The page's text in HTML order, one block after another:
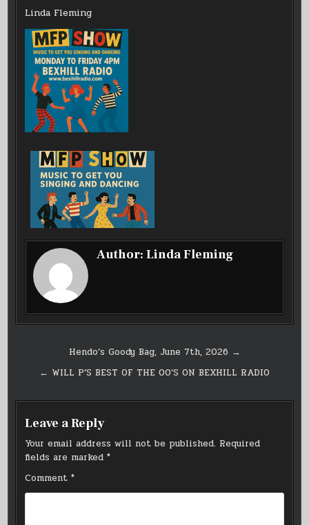
Linda Fleming
Author:Linda Fleming
navigation
Hendo’s Goody Bag, June 7th, 2026 →
← WILL P’S BEST OF THE 00’S ON BEXHILL RADIO
Leave a Reply
Your email address will not be published. Required
fields are marked*
Comment*